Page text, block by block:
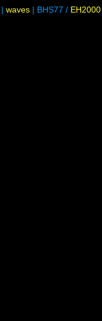
| waves | BHS77 / EH2000